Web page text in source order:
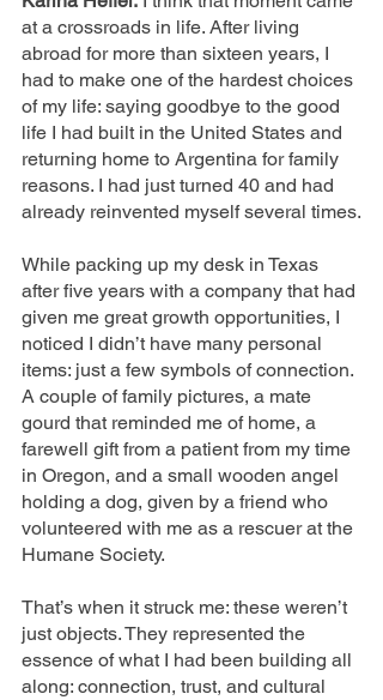
at a crossroads in life. After living
abroad for more than sixteen years, I
had to make one of the hardest choices
of my life: saying goodbye to the good
life I had built in the United States and
returning home to Argentina for family
reasons. I had just turned 40 and had
already reinvented myself several times.
While packing up my desk in Texas
after five years with a company that had
given me great growth opportunities, I
noticed I didn’t have many personal
items: just a few symbols of connection.
A couple of family pictures, a mate
gourd that reminded me of home, a
farewell gift from a patient from my time
in Oregon, and a small wooden angel
holding a dog, given by a friend who
volunteered with me as a rescuer at the
Humane Society.
That’s when it struck me: these weren’t
just objects. They represented the
essence of what I had been building all
along: connection, trust, and cultural